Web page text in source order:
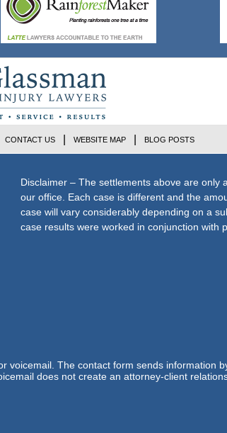
Disclaimer – The settlements above are only
our office. Each case is different and the
case will vary considerably depending on a
case results were worked in conjunction with
CONTACT US WEBSITE MAP BLOG POSTS
The contact form sends information
does not create an attorney-client